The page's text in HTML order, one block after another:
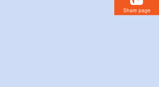
Share page